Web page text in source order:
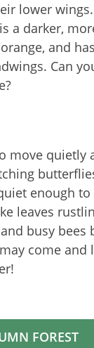
lower
a darker,
and
Can
move quietly
enough to
leaves
busy bees
come and
FOREST